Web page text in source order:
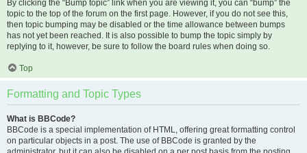
By clicking the “Bump topic” link when you are viewing it, you can “bump” the
topic to the top of the forum on the first page. However, if you do not see this,
then topic bumping may be disabled or the time allowance between bumps
has not yet been reached. It is also possible to bump the topic simply by
replying to it, however, be sure to follow the board rules when doing so.
Top
Formatting and Topic Types
What is BBCode?
BBCode is a special implementation of HTML, offering great formatting control
on particular objects in a post. The use of BBCode is granted by the